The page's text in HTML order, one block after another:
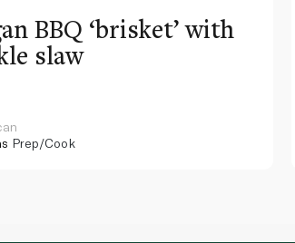
BBQ ‘brisket’ with
slaw
Prep/Cook